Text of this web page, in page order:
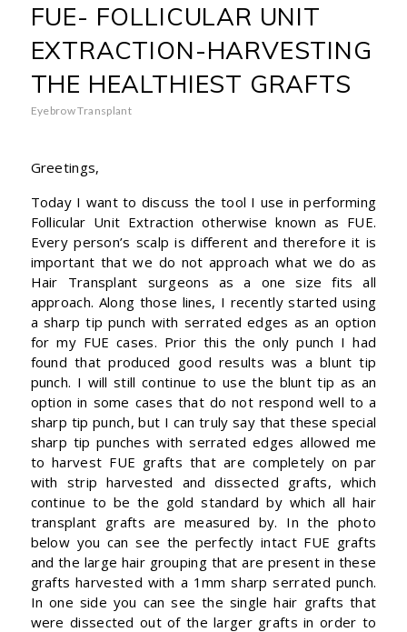
FUE- FOLLICULAR UNIT
EXTRACTION-HARVESTING
THE HEALTHIEST GRAFTS
Eyebrow Transplant
Greetings,
Today I want to discuss the tool I use in performing
Follicular Unit Extraction otherwise known as FUE.
Every person’s scalp is different and therefore it is
important that we do not approach what we do as
Hair Transplant surgeons as a one size fits all
approach. Along those lines, I recently started using
a sharp tip punch with serrated edges as an option
for my FUE cases. Prior this the only punch I had
found that produced good results was a blunt tip
punch. I will still continue to use the blunt tip as an
option in some cases that do not respond well to a
sharp tip punch, but I can truly say that these special
sharp tip punches with serrated edges allowed me
to harvest FUE grafts that are completely on par
with strip harvested and dissected grafts, which
continue to be the gold standard by which all hair
transplant grafts are measured by. In the photo
below you can see the perfectly intact FUE grafts
and the large hair grouping that are present in these
grafts harvested with a 1mm sharp serrated punch.
In one side you can see the single hair grafts that
were dissected out of the larger grafts in order to